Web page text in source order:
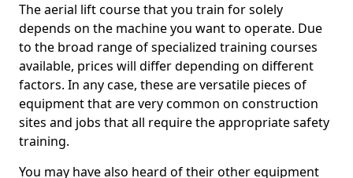
The aerial lift course that you train for solely
depends on the machine you want to operate. Due
to the broad range of specialized training courses
available, prices will differ depending on different
factors. In any case, these are versatile pieces of
equipment that are very common on construction
sites and jobs that all require the appropriate safety
training.
You may have also heard of their other equipment